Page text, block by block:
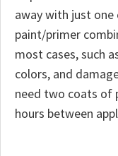
away with just
paint/primer
most cases, such
colors, and
need two coats of
hours between